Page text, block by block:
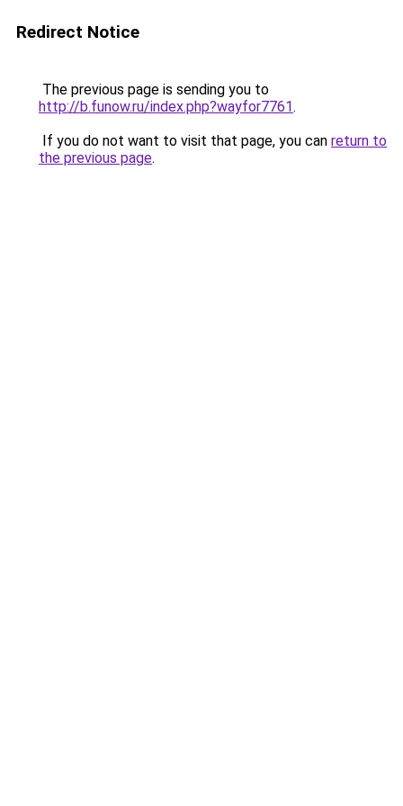
Redirect Notice
The previous page is sending you to
http://b.funow.ru/index.php?wayfor7761.
If you do not want to visit that page, you can return to
the previous page.